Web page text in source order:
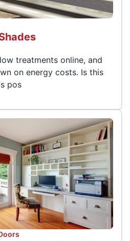
treatments online, and
on energy costs. Is this
pos